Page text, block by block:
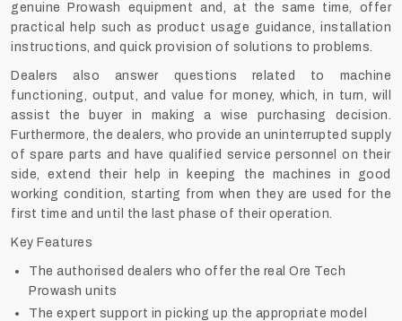
genuine Prowash equipment and, at the same time, offer
practical help such as product usage guidance, installation
instructions, and quick provision of solutions to problems.
Dealers also answer questions related to machine
functioning, output, and value for money, which, in turn, will
assist the buyer in making a wise purchasing decision.
Furthermore, the dealers, who provide an uninterrupted supply
of spare parts and have qualified service personnel on their
side, extend their help in keeping the machines in good
working condition, starting from when they are used for the
first time and until the last phase of their operation.
Key Features
The authorised dealers who offer the real Ore Tech
Prowash units
The expert support in picking up the appropriate model